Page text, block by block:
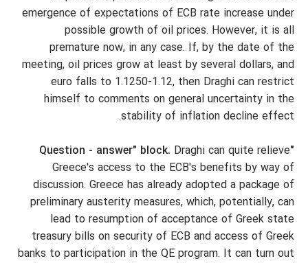
emergence of expectations of ECB rate increase under
possible growth of oil prices. However, it is all
premature now, in any case. If, by the date of the
meeting, oil prices grow at least by several dollars, and
euro falls to 1.1250-1.12, then Draghi can restrict
himself to comments on general uncertainty in the
stability of inflation decline effect.
"Question - answer" block.
Draghi can quite relieve
Greece's access to the ECB's benefits by way of
discussion. Greece has already adopted a package of
preliminary austerity measures, which, potentially, can
lead to resumption of acceptance of Greek state
treasury bills on security of ECB and access of Greek
banks to participation in the QE program. It can turn out